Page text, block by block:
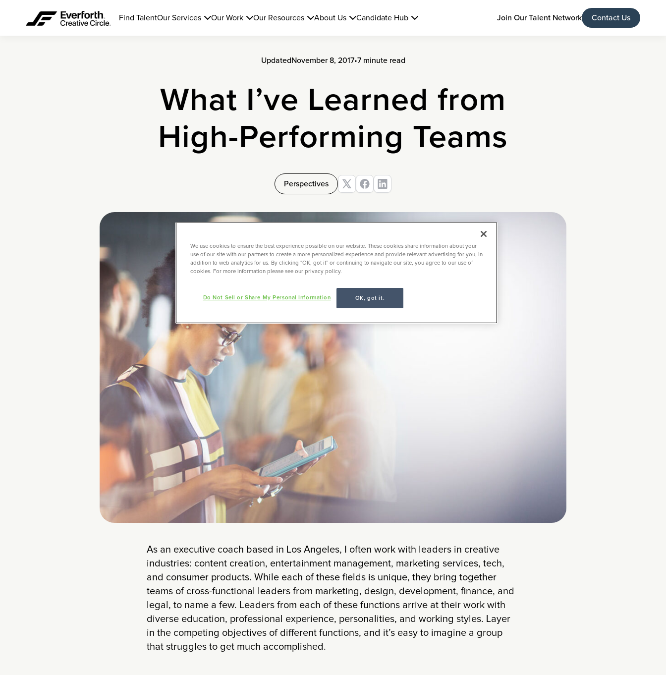
Find TalentOur Services Our Work Our Resources About Us Candidate Hub Join Our Talent Network Contact Us
UpdatedNovember 8, 2017•7 minute read
What I’ve Learned from
High-Performing Teams
Perspectives
As an executive coach based in Los Angeles, I often work with leaders in creative
industries: content creation, entertainment management, marketing services, tech,
and consumer products. While each of these fields is unique, they bring together
teams of cross-functional leaders from marketing, design, development, finance, and
legal, to name a few. Leaders from each of these functions arrive at their work with
diverse education, professional experience, personalities, and working styles. Layer
in the competing objectives of different functions, and it’s easy to imagine a group
that struggles to get much accomplished.
We use cookies to ensure the best experience possible on our website. These cookies share information about your
use of our site with our partners to create a more personalized experience and provide relevant advertising for you, in
addition to web analytics for us. By clicking “OK, got it” or continuing to navigate our site, you agree to our use of
cookies. For more information please see our privacy policy.
OK, got it.
Do Not Sell or Share My Personal Information